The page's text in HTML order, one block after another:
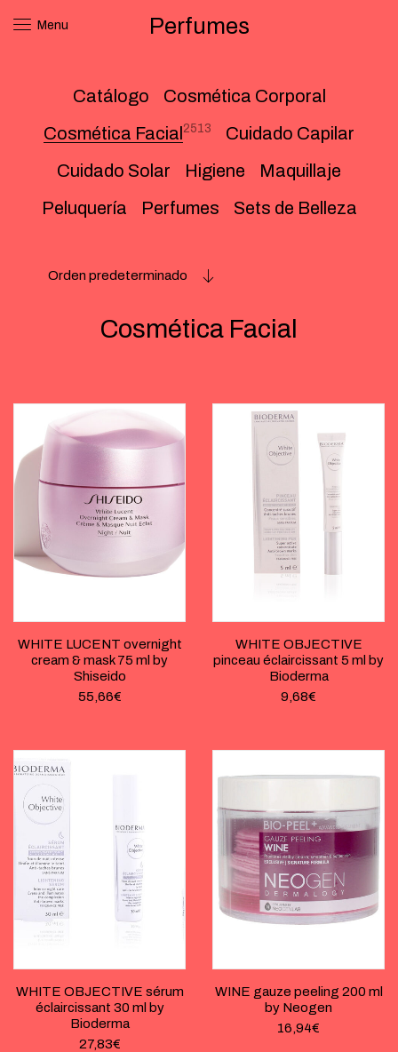
Menu Perfumes
Catálogo
Cosmética Corporal
Cosmética Facial 2513
Cuidado Capilar
Cuidado Solar
Higiene
Maquillaje
Peluquería
Perfumes Sets de Belleza
Orden predeterminado
Cosmética Facial
WHITE LUCENT overnight
cream & mask 75 ml by
Shiseido
55,66€
WHITE OBJECTIVE
pinceau éclaircissant 5 ml by
Bioderma
9,68€
WHITE OBJECTIVE sérum
éclaircissant 30 ml by
Bioderma
27,83€
WINE gauze peeling 200 ml
by Neogen
16,94€